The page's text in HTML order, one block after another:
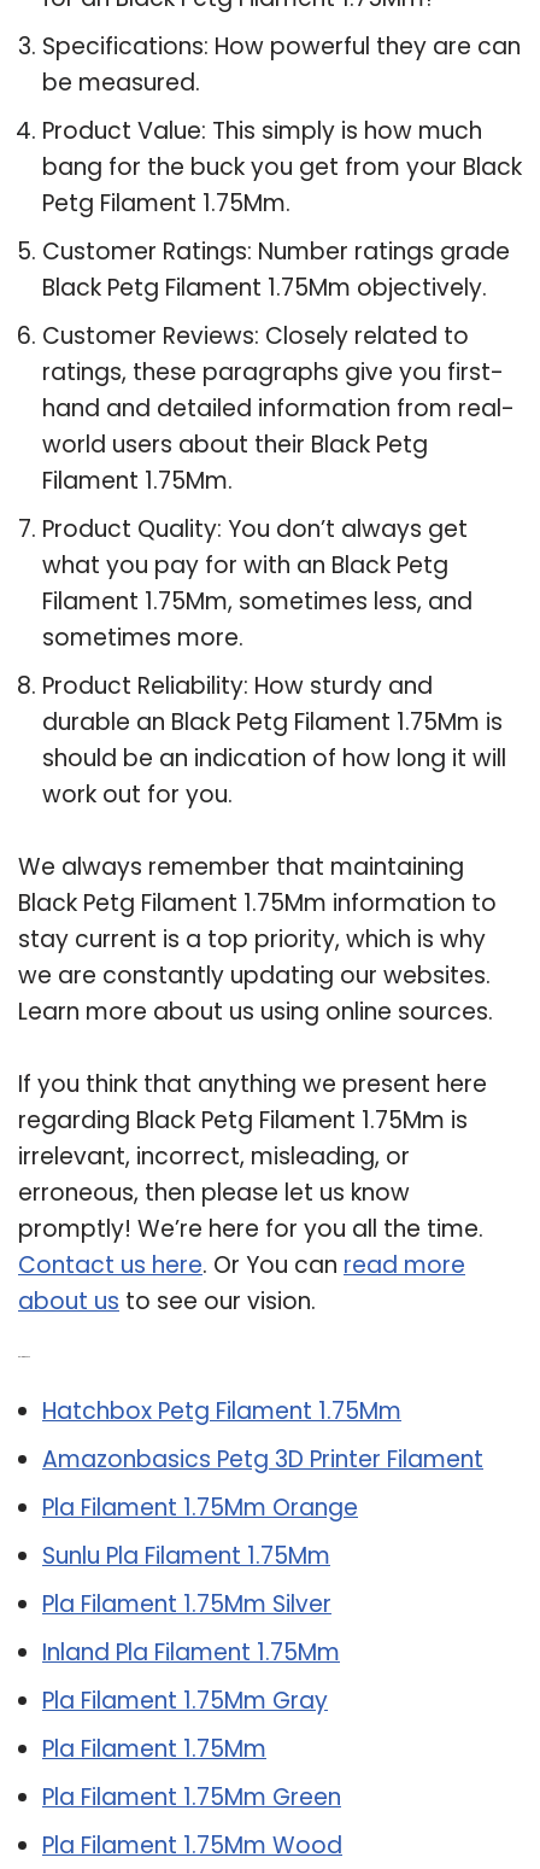
Specifications: How powerful they are can
be measured.
Product Value: This simply is how much
bang for the buck you get from your Black
Petg Filament 1.75Mm.
Customer Ratings: Number ratings grade
Black Petg Filament 1.75Mm objectively.
Customer Reviews: Closely related to
ratings, these paragraphs give you first-
hand and detailed information from real-
world users about their Black Petg
Filament 1.75Mm.
Product Quality: You don’t always get
what you pay for with an Black Petg
Filament 1.75Mm, sometimes less, and
sometimes more.
Product Reliability: How sturdy and
durable an Black Petg Filament 1.75Mm is
should be an indication of how long it will
work out for you.
We always remember that maintaining
Black Petg Filament 1.75Mm information to
stay current is a top priority, which is why
we are constantly updating our websites.
Learn more about us using online sources.
If you think that anything we present here
regarding Black Petg Filament 1.75Mm is
irrelevant, incorrect, misleading, or
erroneous, then please let us know
promptly! We’re here for you all the time.
Contact us here. Or You can read more
about us to see our vision.
Hatchbox Petg Filament 1.75Mm
Amazonbasics Petg 3D Printer Filament
Pla Filament 1.75Mm Orange
Sunlu Pla Filament 1.75Mm
Pla Filament 1.75Mm Silver
Inland Pla Filament 1.75Mm
Pla Filament 1.75Mm Gray
Pla Filament 1.75Mm
Pla Filament 1.75Mm Green
Pla Filament 1.75Mm Wood